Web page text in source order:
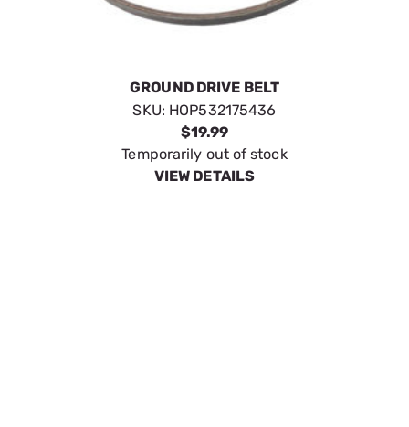
GROUND DRIVE BELT
SKU: HOP532175436
$19.99
Temporarily out of stock
VIEW DETAILS